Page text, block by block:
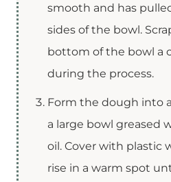
smooth and has
sides of the bowl.
bottom of the bowl a
during the process.
Form the dough into
a large bowl greased
oil. Cover with plastic
rise in a warm spot